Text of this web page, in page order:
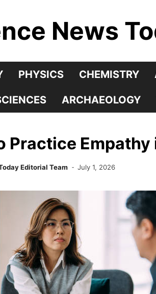
News
PHYSICS CHEMISTRY
ARCHAEOLOGY
Practice
Editorial Team July 1, 2026